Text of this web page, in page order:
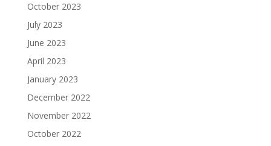
October 2023
July 2023
June 2023
April 2023
January 2023
December 2022
November 2022
October 2022